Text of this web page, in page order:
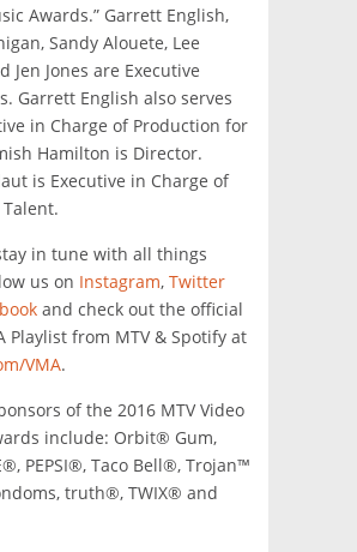
Awards.” Garrett English,
Sandy Alouete, Lee
Jen Jones are Executive
Garrett English also serves
in Charge of Production for
Hamilton is Director.
is Executive in Charge of
in tune with all things
us on Instagram, Twitter
and check out the official
Playlist from MTV & Spotify at
VMA.
of the 2016 MTV Video
include: Orbit® Gum,
PEPSI®, Taco Bell®, Trojan™
truth®, TWIX® and